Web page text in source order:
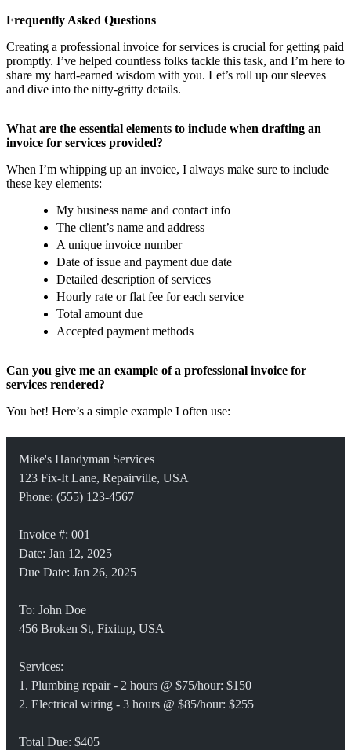
Frequently Asked Questions
Creating a professional invoice for services is crucial for getting paid
promptly. I’ve helped countless folks tackle this task, and I’m here to
share my hard-earned wisdom with you. Let’s roll up our sleeves
and dive into the nitty-gritty details.
What are the essential elements to include when drafting an
invoice for services provided?
When I’m whipping up an invoice, I always make sure to include
these key elements:
My business name and contact info
The client’s name and address
A unique invoice number
Date of issue and payment due date
Detailed description of services
Hourly rate or flat fee for each service
Total amount due
Accepted payment methods
Can you give me an example of a professional invoice for
services rendered?
You bet! Here’s a simple example I often use:
Mike's Handyman Services
123 Fix-It Lane, Repairville, USA
Phone: (555) 123-4567
Invoice #: 001
Date: Jan 12, 2025
Due Date: Jan 26, 2025
To: John Doe
456 Broken St, Fixitup, USA
Services:
1. Plumbing repair - 2 hours @ $75/hour: $150
2. Electrical wiring - 3 hours @ $85/hour: $255
Total Due: $405